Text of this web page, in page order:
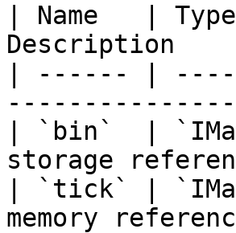
| Name   |
| ------ |
| `bin`  |
storage
| `tick` |
memory